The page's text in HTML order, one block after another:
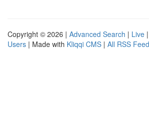
Copyright © 2026 | Advanced Search | Live |
Users | Made with Kliqqi CMS | All RSS